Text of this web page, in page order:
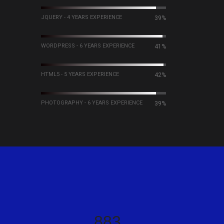
JQUERY - 4 YEARS EXPERIENCE 60%
WORDPRESS - 6 YEARS EXPERIENCE 63%
HTML5 - 5 YEARS EXPERIENCE 64%
PHOTOGRAPHY - 6 YEARS EXPERIENCE 60%